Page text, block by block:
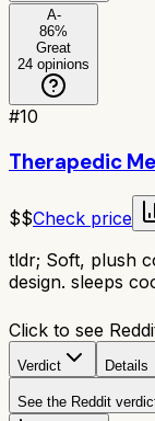
A-
86%
Great
24 opinions
#10
Therapedic
$$Check price
tldr; Soft, plush
design. sleeps
Click to see
Verdict Details
See the Reddit